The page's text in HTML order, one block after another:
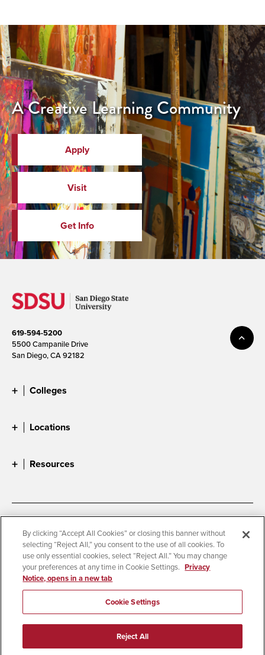
A Creative Learning Community
Apply
Visit
Get Info
619-594-5200
5500 Campanile Drive
San Diego, CA 92182
Colleges
Locations
Resources
Accessibility
Document Readers
Digital Privacy Statement
Cookie Settings
Campus Safety Reports
Institutional Disclosures
Student Parent Resource
Affirming Equal Opportunity
© 2026 San Diego State University
All Rights Reserved
By clicking “Accept All Cookies” or closing this banner without
selecting “Reject All,” you consent to the use of all cookies. To
use only essential cookies, select “Reject All.” You may change
your preferences at any time in Cookie Settings. Privacy
Notice, opens in a new tab
Cookie Settings
Reject All